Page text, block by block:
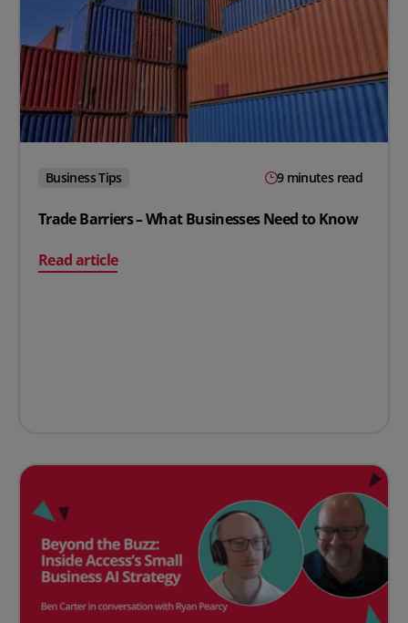
Business Tips 9 minutes read
Trade Barriers – What Businesses Need to Know
Read article
on Trade Barriers – What Businesses Need to Know